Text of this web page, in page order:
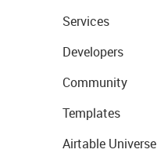
Services
Developers
Community
Templates
Airtable Universe